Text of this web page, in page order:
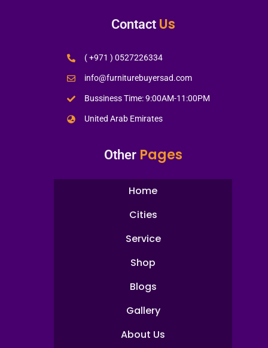
Contact Us
( +971 ) 0527226334
info@furniturebuyersad.com
Bussiness Time: 9:00AM-11:00PM
United Arab Emirates
Other Pages
Home
Cities
Service
Shop
Blogs
Gallery
About Us